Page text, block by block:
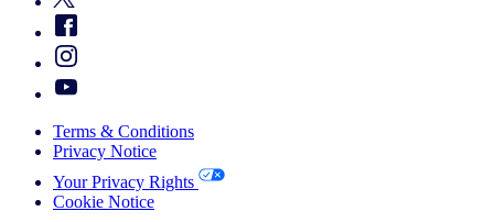
Terms & Conditions
Privacy Notice
Your Privacy Rights
Cookie Notice